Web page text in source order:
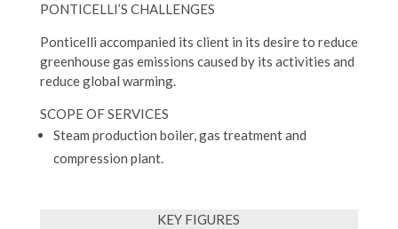
PONTICELLI’S CHALLENGES
Ponticelli accompanied its client in its desire to reduce
greenhouse gas emissions caused by its activities and
reduce global warming.
SCOPE OF SERVICES
Steam production boiler, gas treatment and
compression plant.
KEY FIGURES